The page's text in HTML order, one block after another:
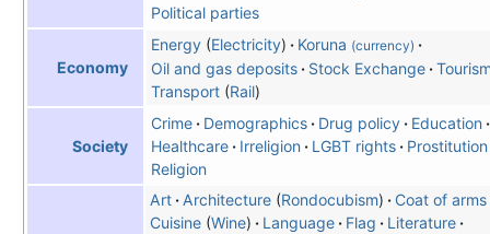
Political parties
Economy
Energy Electricity Koruna (currency)
Oil and gas deposits Stock Exchange
Transport Rail
Society
Crime Demographics Drug policy
Education
Healthcare
Irreligion LGBT rights
Prostitution
Religion
Art Architecture Rondocubism
Coat of arms
Cuisine Wine Language Flag
Literature